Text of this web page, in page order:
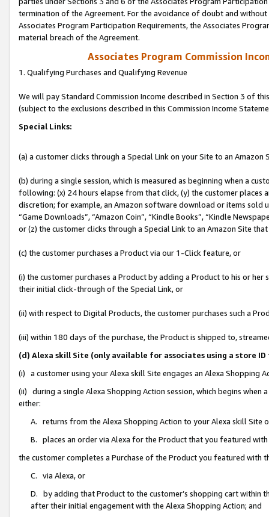
termination of the Agreement. For the avoidance of doubt and
Associates Program Participation Requirements, the Associates
material breach of the Agreement.
Associates Program Commission
1. Qualifying Purchases and Qualifying Revenue
We will pay Standard Commission Income described in Section 3 of
(subject to the exclusions described in this Commission Income
Special Links:
(a) a customer clicks through a Special Link on your Site to an Amazon
(b) during a single session, which is measured as beginning when a
following: (x) 24 hours elapse from that click, (y) the customer
discretion; for example, an Amazon software download or items sold
“Game Downloads”, “Amazon Coin”, “Kindle Books”, “Kindle
or (z) the customer clicks through a Special Link to an Amazon Site
(c) the customer purchases a Product via our 1-Click feature, or
(i) the customer purchases a Product by adding a Product to his or
their initial click-through of the Special Link, or
(ii) with respect to Digital Products, the customer purchases such a
(iii) within 180 days of the purchase, the Product is shipped to,
(d) Alexa skill Site (only available for associates using a store
(i) a customer using your Alexa skill Site engages an Alexa Shopping
(ii) during a single Alexa Shopping Action session, which begins when
either:
A. returns from the Alexa Shopping Action to your Alexa skill Site
B. places an order via Alexa for the Product that you featured with
the customer completes a Purchase of the Product you featured with
C. via Alexa, or
D. by adding that Product to the customer’s shopping cart within
after their initial engagement with the Alexa Shopping Action; and